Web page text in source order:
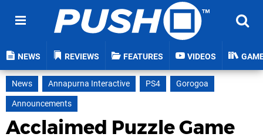
NEWS REVIEWS FEATURES VIDEOS
News Annapurna Interactive PS4
Gorogoa
Announcements
Acclaimed Puzzle Game